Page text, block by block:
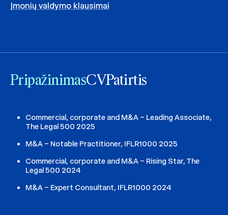
Įmonių valdymo klausimai
PripažinimasCVPatirtis
Commercial, corporate and M&A – Leading Associate,
The Legal 500 2025
M&A – Notable Practitioner, IFLR1000 2025
Commercial, corporate and M&A – Rising Star, The
Legal 500 2024
M&A – Expert Consultant, IFLR1000 2024